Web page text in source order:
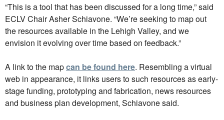
“This is a tool that has been discussed for a long time,” said
ECLV Chair Asher Schiavone. “We’re seeking to map out
the resources available in the Lehigh Valley, and we
envision it evolving over time based on feedback.”
A link to the mapcan be found here. Resembling a virtual
web in appearance, it links users to such resources as early-
stage funding, prototyping and fabrication, news resources
and business plan development, Schiavone said.